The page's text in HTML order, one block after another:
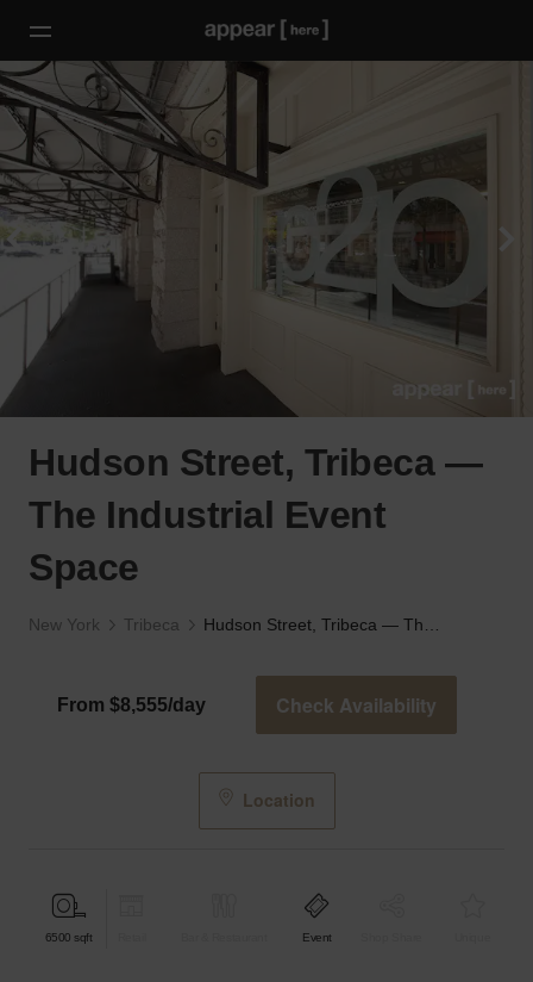
Hudson Street, Tribeca —
The Industrial Event
Space
New York Tribeca
From $8,555/day Check Availability
Location
6500 sqft Event